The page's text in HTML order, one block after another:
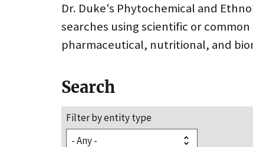
Dr. Duke's Phytochemical and
searches using scientific or
pharmaceutical, nutritional, and
Search
Filter by entity type